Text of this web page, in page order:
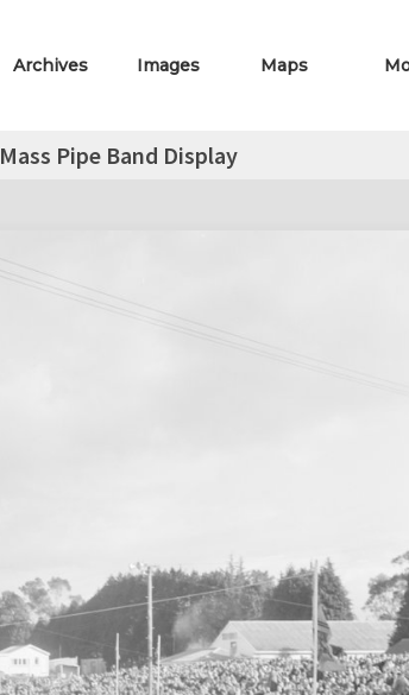
Archives Images Maps
Mass Pipe Band Display